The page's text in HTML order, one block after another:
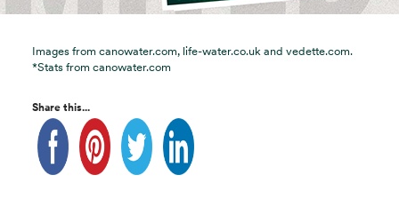
Images from canowater.com, life-water.co.uk and vedette.com.
*Stats from canowater.com
Share this...